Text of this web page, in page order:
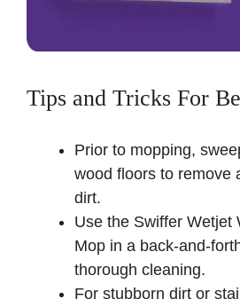
Tips and Tricks For
Prior to mopping,
wood floors to remove
dirt.
Use the Swiffer Wetjet
Mop in a back-and-
thorough cleaning.
For stubborn dirt or